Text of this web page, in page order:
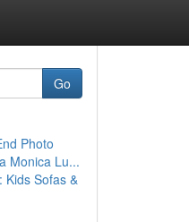
Go
Photo
Monica Lu...
Kids Sofas &